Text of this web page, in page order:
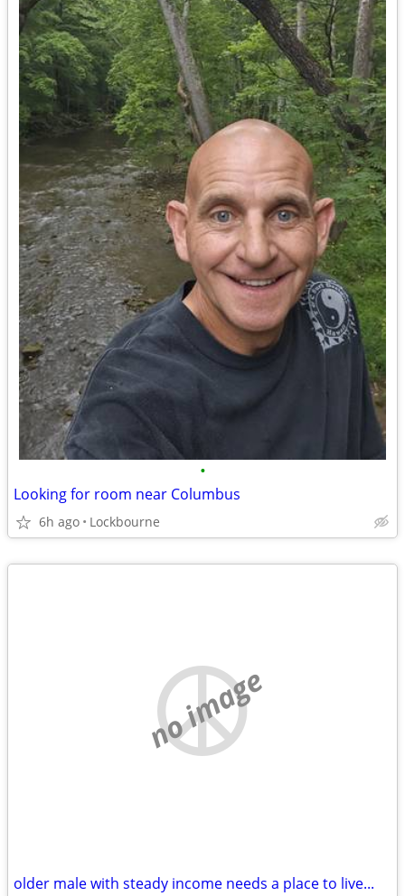
•
Looking for room near Columbus
6h ago Lockbourne
no image
older male with steady income needs a place to live...